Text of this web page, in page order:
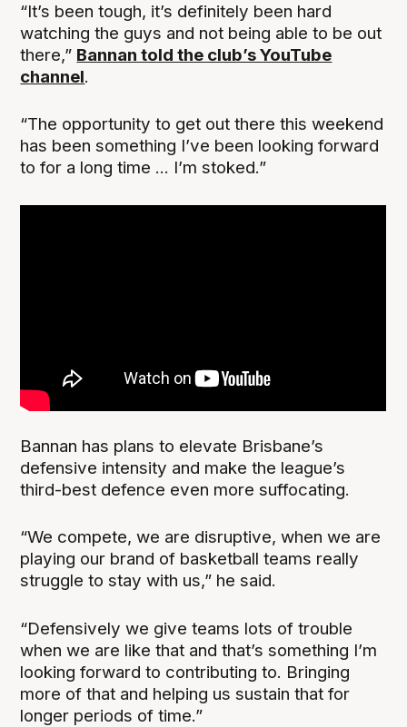
“It’s been tough, it’s definitely been hard
watching the guys and not being able to be out
there,” Bannan told the club’s YouTube
channel.
“The opportunity to get out there this weekend
has been something I’ve been looking forward
to for a long time ... I’m stoked.”
Bannan has plans to elevate Brisbane’s
defensive intensity and make the league’s
third-best defence even more suffocating.
“We compete, we are disruptive, when we are
playing our brand of basketball teams really
struggle to stay with us,” he said.
“Defensively we give teams lots of trouble
when we are like that and that’s something I’m
looking forward to contributing to. Bringing
more of that and helping us sustain that for
longer periods of time.”